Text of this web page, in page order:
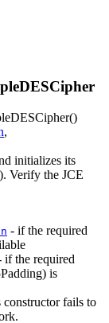
()
,
initializes its
Verify the JCE
- if the required
if the required
is
constructor fails to